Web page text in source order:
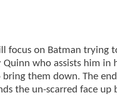
focus on Batman trying
who assists him
them down. The
the un-scarred face